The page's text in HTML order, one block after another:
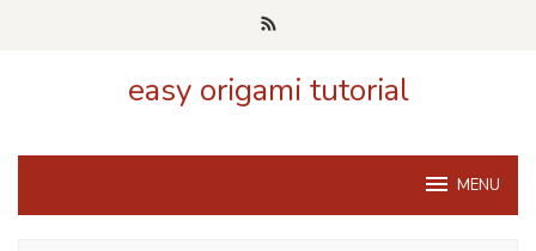
easy origami tutorial
MENU